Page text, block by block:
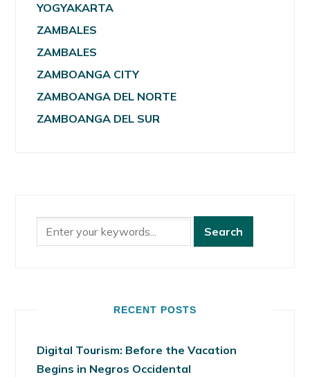
YOGYAKARTA
ZAMBALES
ZAMBALES
ZAMBOANGA CITY
ZAMBOANGA DEL NORTE
ZAMBOANGA DEL SUR
RECENT POSTS
Digital Tourism: Before the Vacation
Begins in Negros Occidental